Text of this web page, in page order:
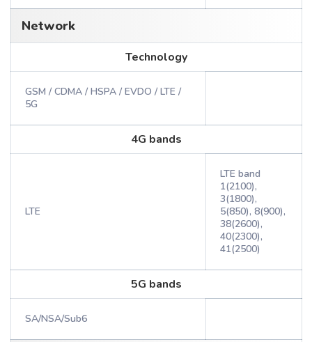
Network
Technology
GSM / CDMA / HSPA / EVDO / LTE /
5G
4G bands
LTE
LTE band
1(2100),
3(1800),
5(850), 8(900),
38(2600),
40(2300),
41(2500)
5G bands
SA/NSA/Sub6